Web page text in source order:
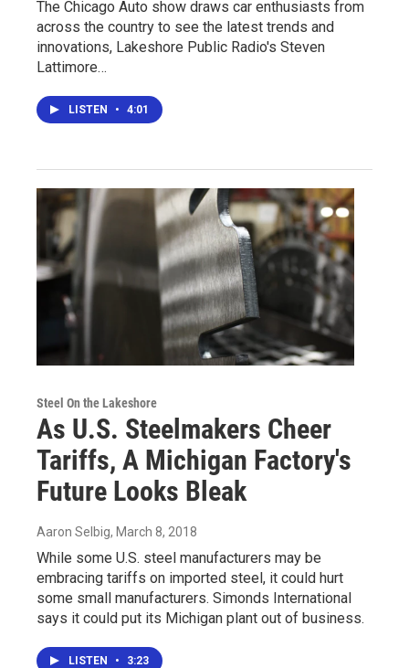
The Chicago Auto show draws car enthusiasts from
across the country to see the latest trends and
innovations, Lakeshore Public Radio's Steven
Lattimore…
LISTEN • 4:01
Steel On the Lakeshore
As U.S. Steelmakers Cheer
Tariffs, A Michigan Factory's
Future Looks Bleak
Aaron Selbig, March 8, 2018
While some U.S. steel manufacturers may be
embracing tariffs on imported steel, it could hurt
some small manufacturers. Simonds International
says it could put its Michigan plant out of business.
LISTEN • 3:23